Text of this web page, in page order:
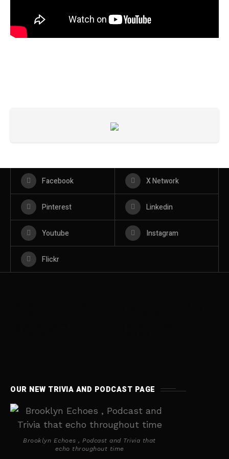
Facebook X Network
Pinterest Linkedin
Youtube Instagram
Flickr
OUR NEW TRIVIA AND PODCAST PAGE
Brooklyn Echoes , Podcast and Trivia that
echo throughout time